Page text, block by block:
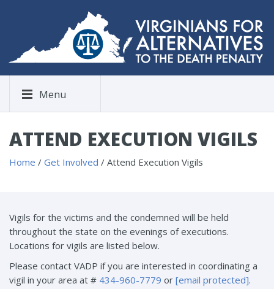
Menu
ATTEND EXECUTION VIGILS
Home / Get Involved / Attend Execution Vigils
Vigils for the victims and the condemned will be held
throughout the state on the evenings of executions.
Locations for vigils are listed below.
Please contact VADP if you are interested in coordinating a
vigil in your area at # 434-960-7779 or [email protected].